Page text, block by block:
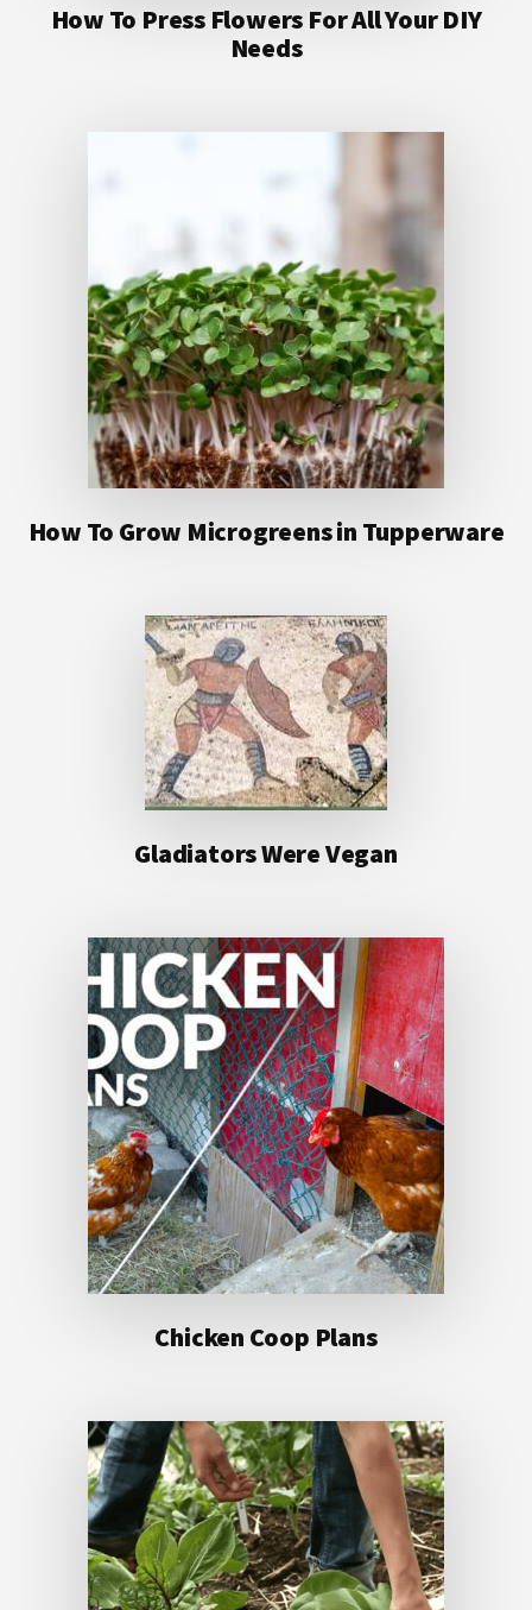
How To Press Flowers For All Your DIY
Needs
How To Grow Microgreens in Tupperware
Gladiators Were Vegan
Chicken Coop Plans